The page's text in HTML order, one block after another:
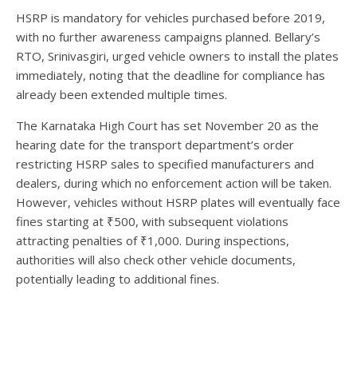
HSRP is mandatory for vehicles purchased before 2019,
with no further awareness campaigns planned. Bellary’s
RTO, Srinivasgiri, urged vehicle owners to install the plates
immediately, noting that the deadline for compliance has
already been extended multiple times.
The Karnataka High Court has set November 20 as the
hearing date for the transport department’s order
restricting HSRP sales to specified manufacturers and
dealers, during which no enforcement action will be taken.
However, vehicles without HSRP plates will eventually face
fines starting at ₹500, with subsequent violations
attracting penalties of ₹1,000. During inspections,
authorities will also check other vehicle documents,
potentially leading to additional fines.